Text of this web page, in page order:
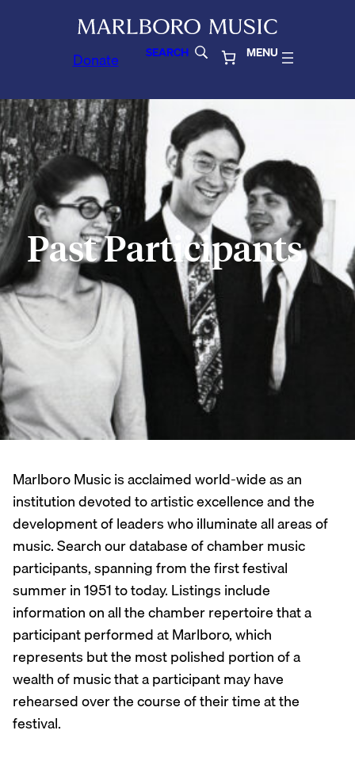
Donate SEARCH MENU
Past Participants
Marlboro Music is acclaimed world-wide as an
institution devoted to artistic excellence and the
development of leaders who illuminate all areas of
music. Search our database of chamber music
participants, spanning from the first festival
summer in 1951 to today. Listings include
information on all the chamber repertoire that a
participant performed at Marlboro, which
represents but the most polished portion of a
wealth of music that a participant may have
rehearsed over the course of their time at the
festival.